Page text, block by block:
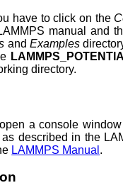
have to click on the
manual and
andExamples
directory.
a console
as described in the
LAMMPS Manual .